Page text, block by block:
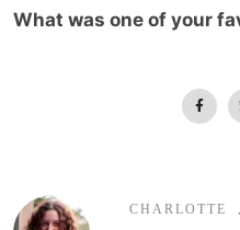
What was one of your
CHARLOTTE